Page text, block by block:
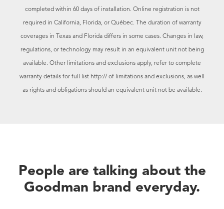
completed within 60 days of installation. Online registration is not
required in California, Florida, or Québec. The duration of warranty
coverages in Texas and Florida differs in some cases. Changes in law,
regulations, or technology may result in an equivalent unit not being
available. Other limitations and exclusions apply, refer to complete
warranty details for full list http:// of limitations and exclusions, as well
as rights and obligations should an equivalent unit not be available.
People are talking about the
Goodman brand everyday.